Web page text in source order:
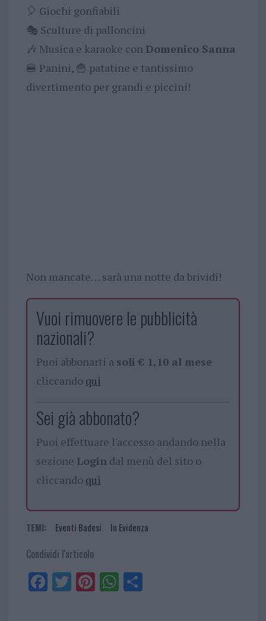
🎈 Giochi gonfiabili
🎭 Sculture di palloncini
🎶 Musica e karaoke con Domenico Sanna
🍔 Panini, 🍟 patatine e tantissimo
divertimento per grandi e piccini!
Non mancate… sarà una notte da brividi!
Vuoi rimuovere le pubblicità
nazionali?
Puoi abbonarti a soli € 1,10 al mese
cliccando qui
Sei già abbonato?
Puoi effettuare l'accesso andando nella
sezione Logindal menù del sito o
cliccando qui
TEMI: Eventi Badesi In Evidenza
Condividi l'articolo
Fa
ce
Tw
itt
Pi
nt
W
ha
Sh